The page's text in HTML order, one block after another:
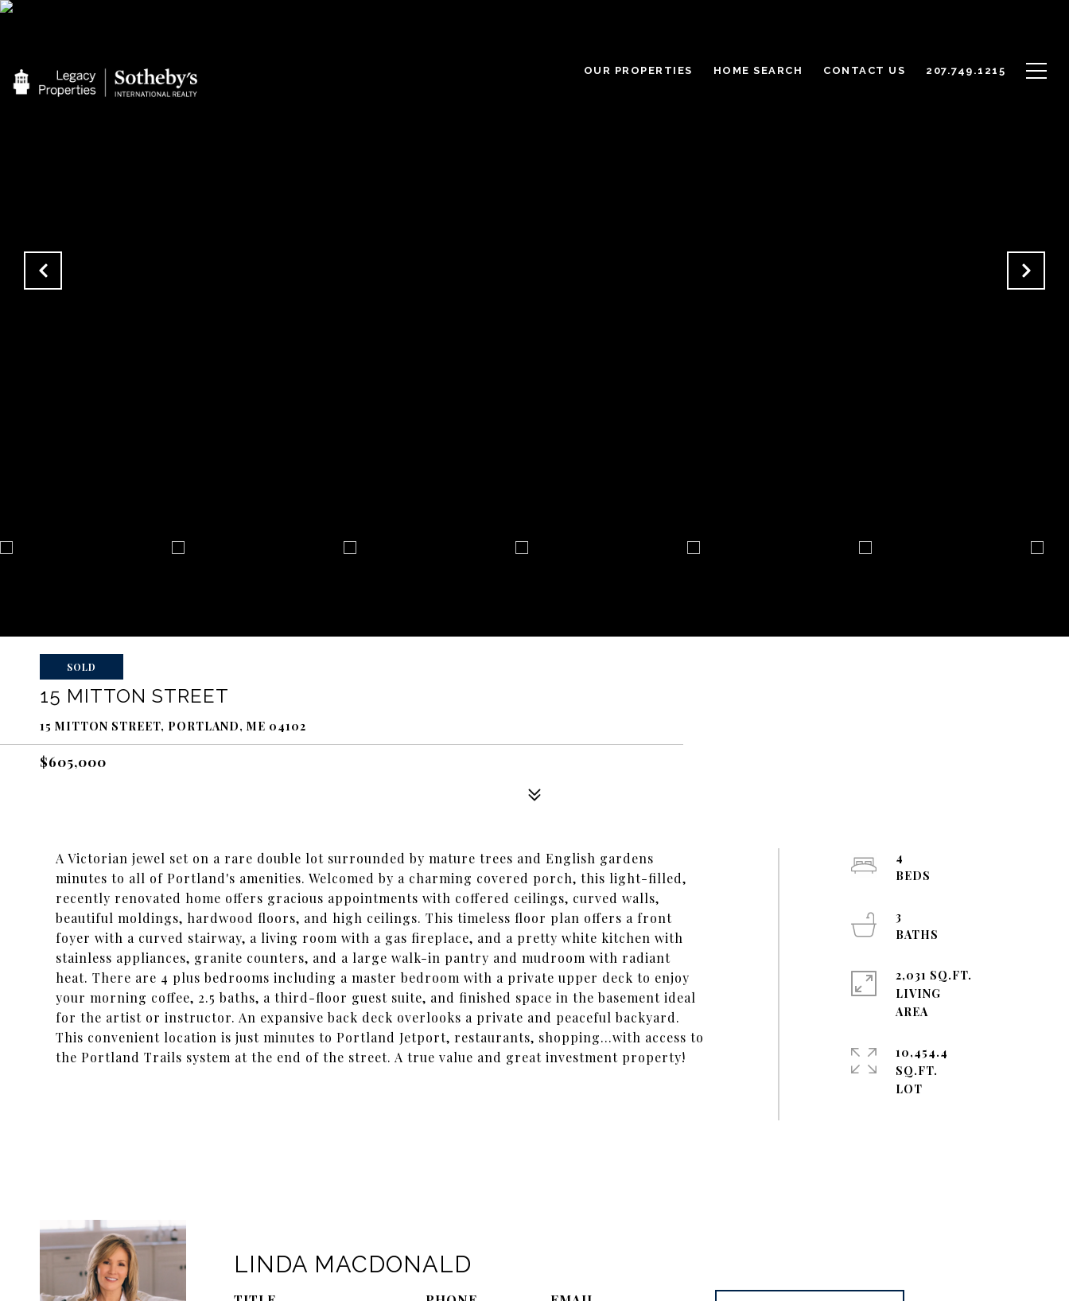
OUR PROPERTIES HOME SEARCH CONTACT US 207.749.1215
SOLD
15 MITTON STREET
15 MITTON STREET, PORTLAND, ME 04102
$605,000
A Victorian jewel set on a rare double lot surrounded by mature trees and English gardens
minutes to all of Portland's amenities. Welcomed by a charming covered porch, this light-filled,
recently renovated home offers gracious appointments with coffered ceilings, curved walls,
beautiful moldings, hardwood floors, and high ceilings. This timeless floor plan offers a front
foyer with a curved stairway, a living room with a gas fireplace, and a pretty white kitchen with
stainless appliances, granite counters, and a large walk-in pantry and mudroom with radiant
heat. There are 4 plus bedrooms including a master bedroom with a private upper deck to enjoy
your morning coffee, 2.5 baths, a third-floor guest suite, and finished space in the basement ideal
for the artist or instructor. An expansive back deck overlooks a private and peaceful backyard.
This convenient location is just minutes to Portland Jetport, restaurants, shopping...with access to
the Portland Trails system at the end of the street. A true value and great investment property!
4
3
2,031 SQ.FT.
LIVING
AREA
10,454.4
SQ.FT.
LINDA MACDONALD